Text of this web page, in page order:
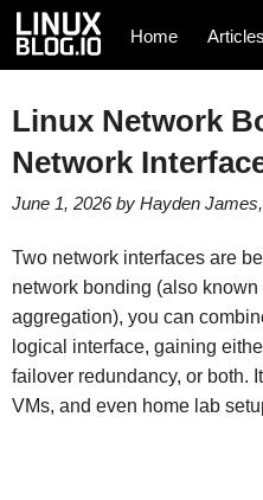
Home Articles
Linux Network
Network
June 1, 2026by Hayden James
Two network interfaces are
network bonding (also
aggregation), you can
logical interface, gaining
failover redundancy, or both.
VMs, and even home lab